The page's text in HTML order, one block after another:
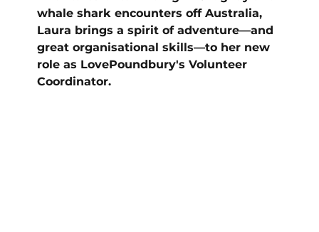
whale shark encounters off Australia,
Laura brings a spirit of adventure—and
great organisational skills—to her new
role as LovePoundbury's Volunteer
Coordinator.